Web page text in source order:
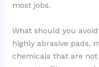
most jobs.
What should you
highly abrasive pads,
chemicals that are